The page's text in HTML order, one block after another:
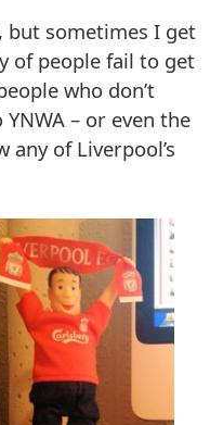
but sometimes I get
of people fail to get
who don’t
– or even the
any of Liverpool’s